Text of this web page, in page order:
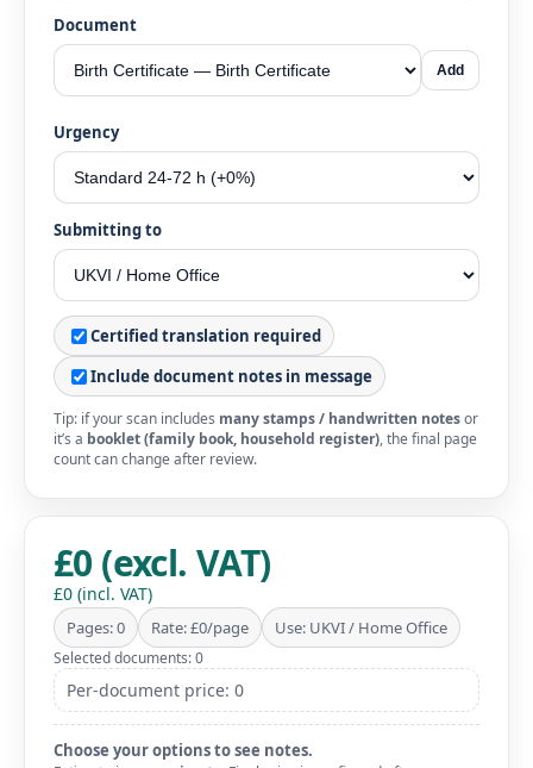
Document
Add
Urgency
Submitting to
Certified translation required
Include document notes in message
Tip: if your scan includes many stamps / handwritten notesor
it’s a booklet (family book, household register), the final page
count can change after review.
£0 (excl. VAT)
£0 (incl. VAT)
Pages: 0 Rate: £0/page Use: UKVI / Home Office
Selected documents: 0
Per-document price: 0
Choose your options to see notes.